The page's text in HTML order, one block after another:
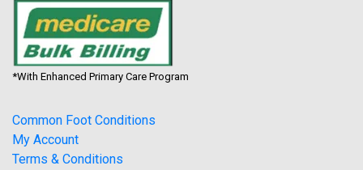
*With Enhanced Primary Care Program
Common Foot Conditions
My Account
Terms & Conditions